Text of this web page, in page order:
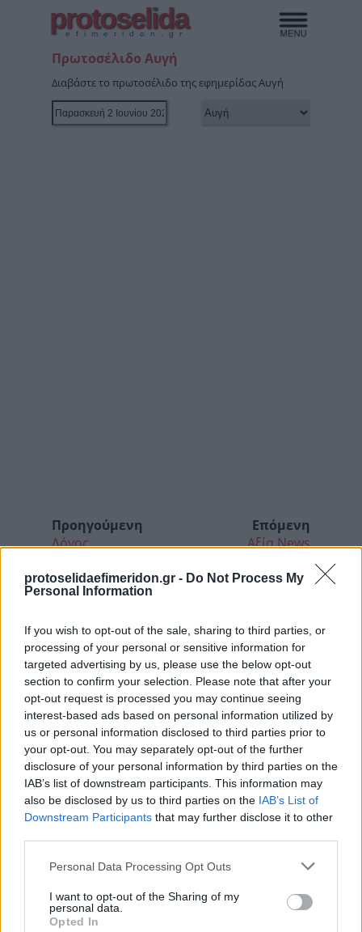
protoselidaefimeridon.gr - Do Not Process My
Personal Information
If you wish to opt-out of the sale, sharing to third parties, or
processing of your personal or sensitive information for
targeted advertising by us, please use the below opt-out
section to confirm your selection. Please note that after your
opt-out request is processed you may continue seeing
interest-based ads based on personal information utilized by
us or personal information disclosed to third parties prior to
your opt-out. You may separately opt-out of the further
disclosure of your personal information by third parties on the
IAB’s list of downstream participants. This information may
also be disclosed by us to third parties on the IAB’s List of
Downstream Participants that may further disclose it to other
Please note that this website/app uses one or more Google
not limited to your visit or usage behaviour. You may click to
grant or deny consent to Google and its third-party tags to
Personal Data Processing Opt Outs
I want to opt-out of the Sharing of my
personal data.
Opted In
protoselida
efimeridon.gr
Πρωτοσέλιδο Αυγή
Διαβάστε το πρωτοσέλιδο της εφημερίδας Αυγή
Προηγούμενη
Λόγος
Επόμενη
Αξία News